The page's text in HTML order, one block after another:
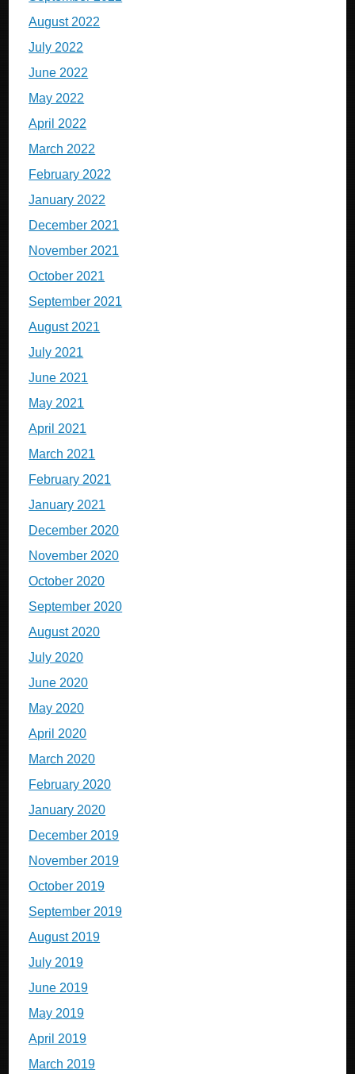
August 2022
July 2022
June 2022
May 2022
April 2022
March 2022
February 2022
January 2022
December 2021
November 2021
October 2021
September 2021
August 2021
July 2021
June 2021
May 2021
April 2021
March 2021
February 2021
January 2021
December 2020
November 2020
October 2020
September 2020
August 2020
July 2020
June 2020
May 2020
April 2020
March 2020
February 2020
January 2020
December 2019
November 2019
October 2019
September 2019
August 2019
July 2019
June 2019
May 2019
April 2019
March 2019